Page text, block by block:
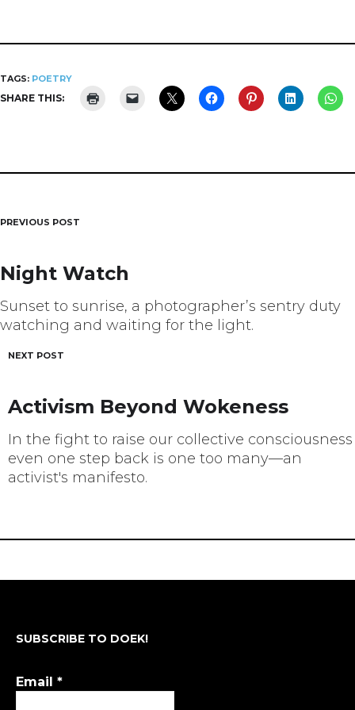
TAGS: POETRY
SHARE THIS:
Post
navigation
PREVIOUS POST
Night Watch
Sunset to sunrise, a photographer’s sentry duty
watching and waiting for the light.
NEXT POST
Activism Beyond Wokeness
In the fight to raise our collective consciousness
even one step back is one too many—an
activist's manifesto.
SUBSCRIBE TO DOEK!
Email *